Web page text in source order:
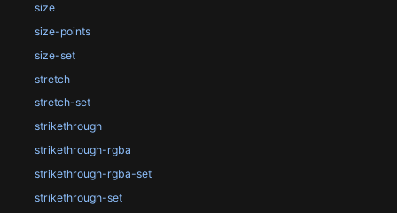
size
size-points
size-set
stretch
stretch-set
strikethrough
strikethrough-rgba
strikethrough-rgba-set
strikethrough-set